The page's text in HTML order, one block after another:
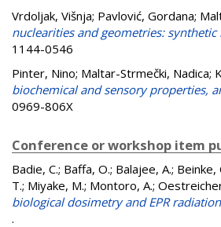
Vrdoljak, Višnja; Pavlović, Gordana;
nuclearities and geometries:
1144-0546
Pinter, Nino; Maltar-Strmečki, Nadica;
biochemical and sensory properties,
0969-806X
Conference or workshop item
Badie, C.; Baffa, O.; Balajee, A.; Beinke,
T.; Miyake, M.; Montoro, A.;
biological dosimetry and EPR
.